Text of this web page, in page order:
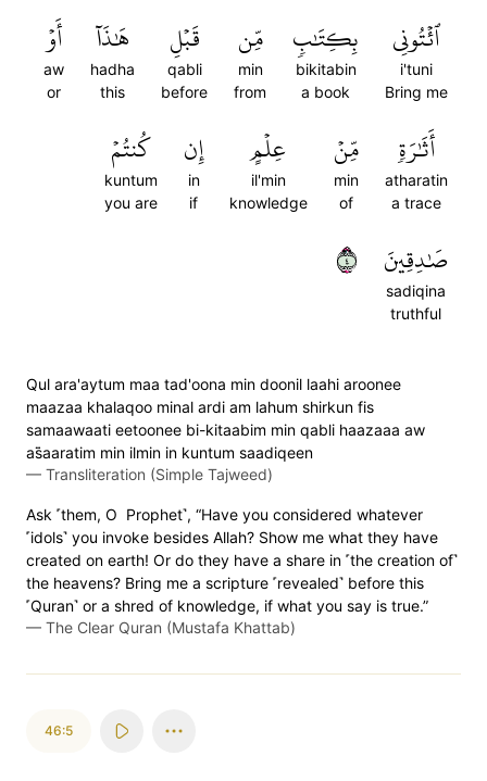
ٱئۡتُونِي
i'tuni
Bring me
بِكِتَٰبٖ
bikitabin
a book
مِّن
min
from
قَبۡلِ
qabli
before
هَٰذَآ
hadha
this
أَوۡ
aw
or
أَثَٰرَةٖ
atharatin
a trace
مِّنۡ
min
of
عِلۡمٍ
il'min
knowledge
إِن
in
if
كُنتُمۡ
kuntum
you are
صَٰدِقِينَ
sadiqina
truthful
٤
Qul ara'aytum maa tad'oona min doonil laahi aroonee
maazaa khalaqoo minal ardi am lahum shirkun fis
samaawaati eetoonee bi-kitaabim min qabli haazaaa aw
as̈̇aaratim min ilmin in kuntum saadiqeen
— Transliteration (Simple Tajweed)
Ask ˹them, O Prophet˺, “Have you considered whatever
˹idols˺ you invoke besides Allah? Show me what they have
created on earth! Or do they have a share in ˹the creation of˺
the heavens? Bring me a scripture ˹revealed˺ before this
˹Quran˺ or a shred of knowledge, if what you say is true.”
— The Clear Quran (Mustafa Khattab)
46:5